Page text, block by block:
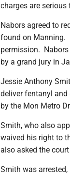
charges are serious
Nabors agreed to
found on Manning.
permission.
by a grand jury in
Jessie Anthony
deliver fentanyl and
by the Mon Metro
Smith, who also
waived his right to
also asked the
Smith was